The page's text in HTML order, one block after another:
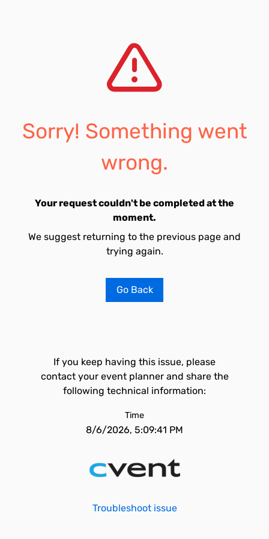
Sorry! Something went
wrong.
Your request couldn't be completed at the
moment.
We suggest returning to the previous page and
trying again.
Go Back
If you keep having this issue, please
contact your event planner and share the
following technical information:
Time
8/6/2026, 5:09:41 PM
Troubleshoot issue